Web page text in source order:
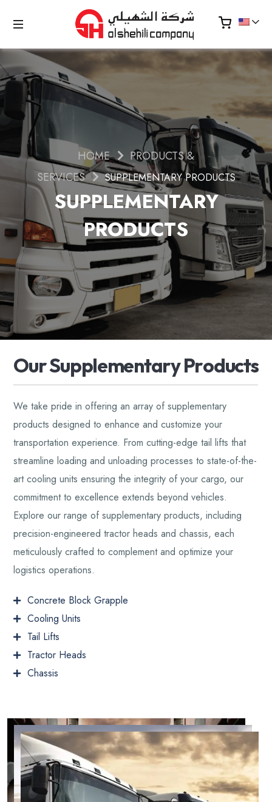
HOME
PRODUCTS &
SERVICES
SUPPLEMENTARY PRODUCTS
SUPPLEMENTARY
PRODUCTS
OurSupplementaryProducts
We take pride in offering an array of supplementary
products designed to enhance and customize your
transportation experience. From cutting-edge tail lifts that
streamline loading and unloading processes to state-of-the-
art cooling units ensuring the integrity of your cargo, our
commitment to excellence extends beyond vehicles.
Explore our range of supplementary products, including
precision-engineered tractor heads and chassis, each
meticulously crafted to complement and optimize your
logistics operations.
Concrete Block Grapple
Cooling Units
Tail Lifts
Tractor Heads
Chassis